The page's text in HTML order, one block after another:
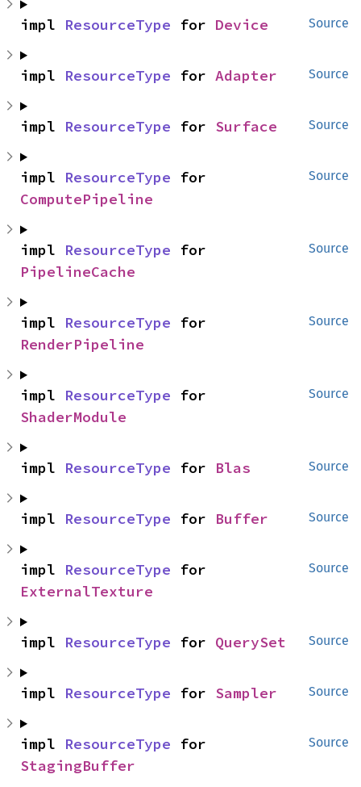
Source
impl ResourceType for Device
Source
impl ResourceType for Adapter
Source
impl ResourceType for Surface
Source
impl ResourceType
ComputePipeline
Source
impl ResourceType
PipelineCache
Source
impl ResourceType
RenderPipeline
Source
impl ResourceType
ShaderModule
Source
impl ResourceType for Blas
Source
impl ResourceType for Buffer
Source
impl ResourceType
ExternalTexture
Source
impl ResourceType for QuerySet
Source
impl ResourceType for Sampler
Source
impl ResourceType
StagingBuffer